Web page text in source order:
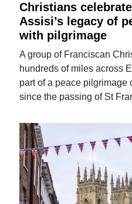
Christians
Assisi’s legacy of
with pilgrimage
A group of Franciscan
hundreds of miles across
part of a peace pilgrimage
since the passing of St